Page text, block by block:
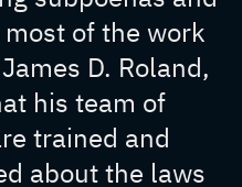
of the work
D. Roland,
his team of
trained and
about the laws